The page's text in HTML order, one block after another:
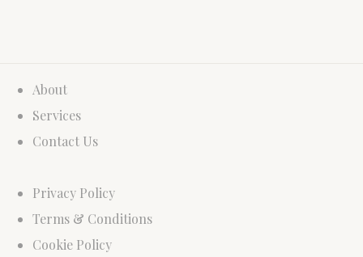
About
Services
Contact Us
Privacy Policy
Terms & Conditions
Cookie Policy